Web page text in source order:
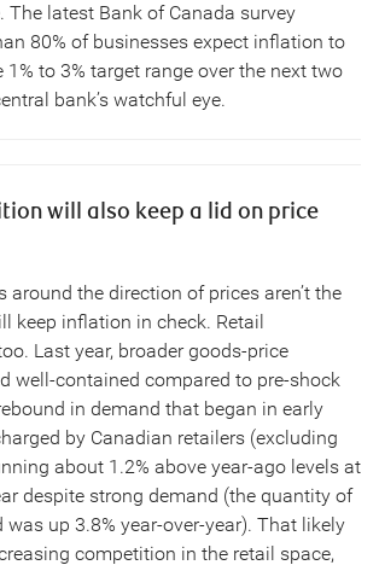
The latest Bank of Canada survey
80% of businesses expect inflation to
to 3% target range over the next two
bank’s watchful eye.
will also keep a lid on price
around the direction of prices aren’t the
keep inflation in check. Retail
Last year, broader goods-price
well-contained compared to pre-shock
in demand that began in early
by Canadian retailers (excluding
about 1.2% above year-ago levels at
despite strong demand (the quantity of
was up 3.8% year-over-year). That likely
competition in the retail space,